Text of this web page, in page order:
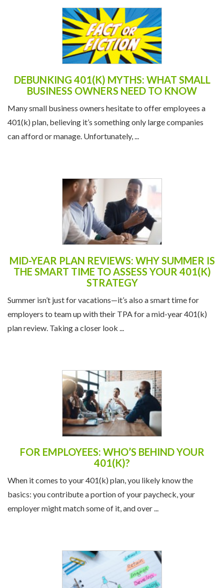
DEBUNKING 401(K) MYTHS: WHAT SMALL
BUSINESS OWNERS NEED TO KNOW
Many small business owners hesitate to offer employees a
401(k) plan, believing it’s something only large companies
can afford or manage. Unfortunately, ...
MID-YEAR PLAN REVIEWS: WHY SUMMER IS
THE SMART TIME TO ASSESS YOUR 401(K)
STRATEGY
Summer isn’t just for vacations—it’s also a smart time for
employers to team up with their TPA for a mid-year 401(k)
plan review. Taking a closer look ...
FOR EMPLOYEES: WHO’S BEHIND YOUR
401(K)?
When it comes to your 401(k) plan, you likely know the
basics: you contribute a portion of your paycheck, your
employer might match some of it, and over ...